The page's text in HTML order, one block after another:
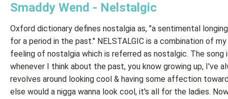
Smaddy Wend - Nelstalgic
Oxford dictionary defines nostalgia as, "a sentimental
for a period in the past." NELSTALGIC is a combination of
feeling of nostalgia which is referred as nostalgic. The song
whenever I think about the past, you know growing up, I've
revolves around looking cool & having some affection
else would a nigga wanna look cool, it's all for the ladies.